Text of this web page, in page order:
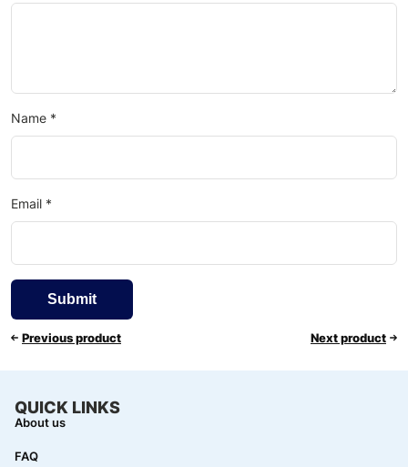
Name *
Email *
Previous product Next product
QUICK LINKS
About us
FAQ